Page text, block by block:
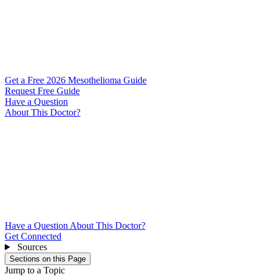
Get a Free 2026 Mesothelioma Guide
Request Free Guide
Have a Question
About This Doctor?
Have a Question About This Doctor?
Get Connected
Sources
Sections on this Page
Jump to a Topic